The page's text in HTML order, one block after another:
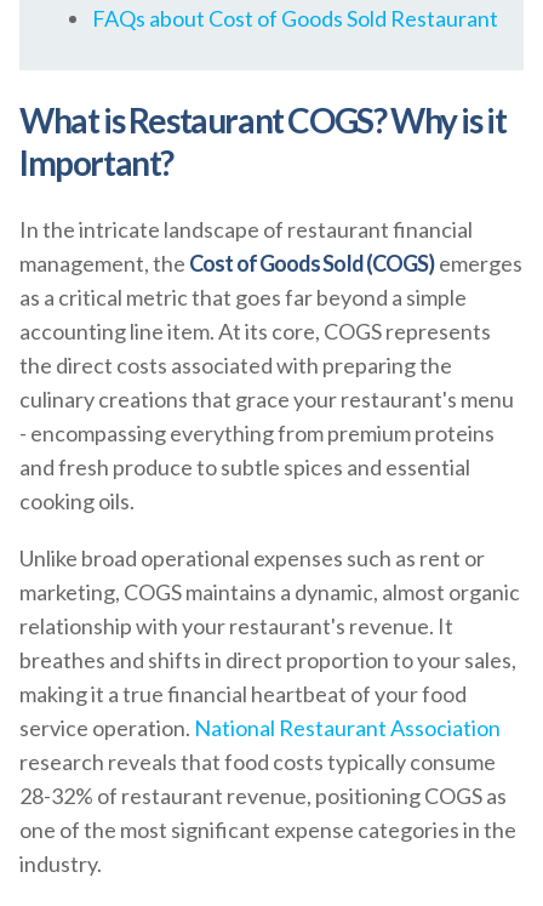
FAQs about Cost of Goods Sold Restaurant
What is Restaurant COGS? Why is it
Important?
In the intricate landscape of restaurant financial
management, the Cost of Goods Sold (COGS)emerges
as a critical metric that goes far beyond a simple
accounting line item. At its core, COGS represents
the direct costs associated with preparing the
culinary creations that grace your restaurant's menu
- encompassing everything from premium proteins
and fresh produce to subtle spices and essential
cooking oils.
Unlike broad operational expenses such as rent or
marketing, COGS maintains a dynamic, almost organic
relationship with your restaurant's revenue. It
breathes and shifts in direct proportion to your sales,
making it a true financial heartbeat of your food
service operation. National Restaurant Association
research reveals that food costs typically consume
28-32% of restaurant revenue, positioning COGS as
one of the most significant expense categories in the
industry.